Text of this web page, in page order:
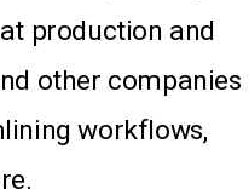
at production and
other companies
workflows,